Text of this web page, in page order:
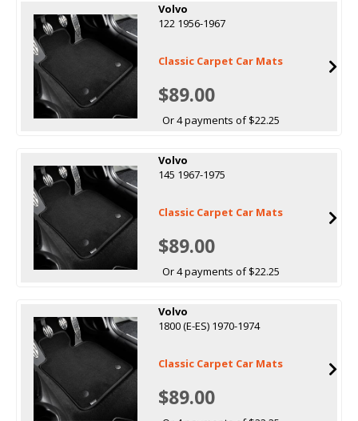
Volvo
122 1956-1967
Classic Carpet Car Mats
$89.00
Or 4 payments of $22.25
Volvo
145 1967-1975
Classic Carpet Car Mats
$89.00
Or 4 payments of $22.25
Volvo
1800 (E-ES) 1970-1974
Classic Carpet Car Mats
$89.00